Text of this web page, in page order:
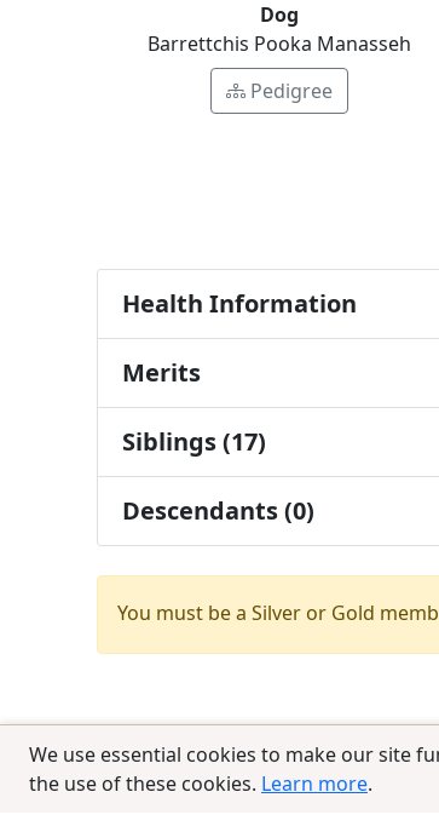
We use essential cookies to make our site
the use of these cookies. Learn more.
Dog
Barrettchis Pooka Manasseh
Pedigree
Health Information
Merits
Siblings (17)
Descendants (0)
You must be a Silver or Gold
© 2025 CCPedigrees|Privacy